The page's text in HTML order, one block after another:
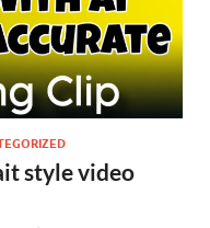
style video